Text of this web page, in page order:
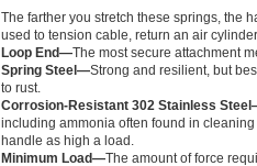
The farther you stretch these springs, the
used to tension cable, return an air
Loop End—The most secure attachment
Spring Steel—Strong and resilient, but
to rust.
Corrosion-Resistant 302 Stainless
including ammonia often found in
handle as high a load.
Minimum Load—The amount of force